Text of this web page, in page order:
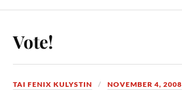
Vote!
TAI FENIX KULYSTIN NOVEMBER 4, 2008